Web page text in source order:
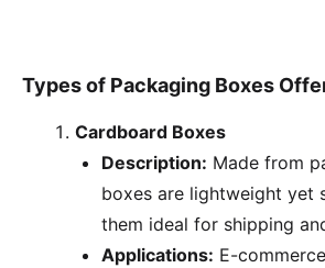
Types of Packaging Boxes
Cardboard Boxes
Description: Made from
boxes are lightweight yet
them ideal for shipping
Applications: E-